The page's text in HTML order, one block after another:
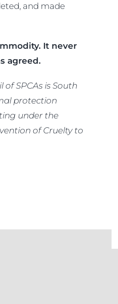
and made
It never
agreed.
SPCAs is South
protection
under the
of Cruelty to